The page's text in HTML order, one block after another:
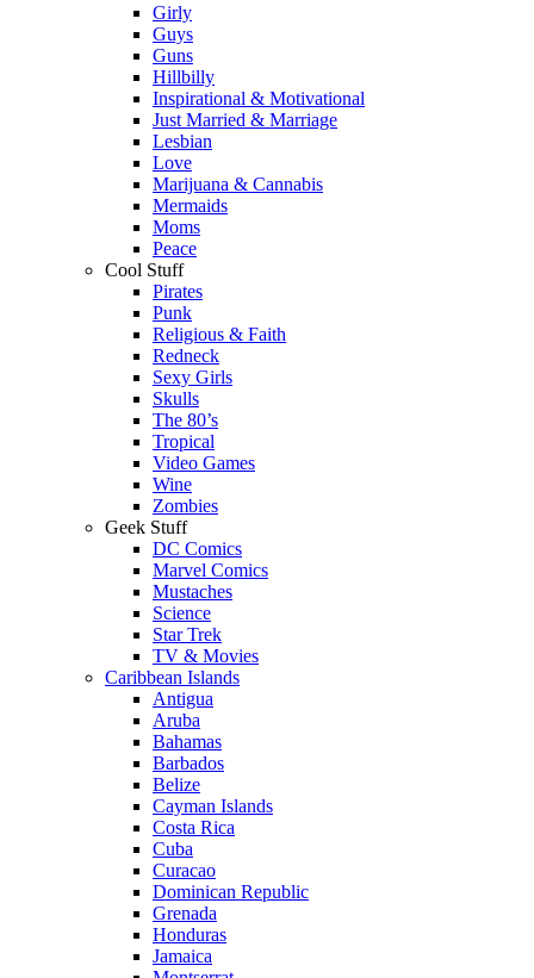
Girly
Guys
Guns
Hillbilly
Inspirational & Motivational
Just Married & Marriage
Lesbian
Love
Marijuana & Cannabis
Mermaids
Moms
Peace
Cool Stuff
Pirates
Punk
Religious & Faith
Redneck
Sexy Girls
Skulls
The 80’s
Tropical
Video Games
Wine
Zombies
Geek Stuff
DC Comics
Marvel Comics
Mustaches
Science
Star Trek
TV & Movies
Caribbean Islands
Antigua
Aruba
Bahamas
Barbados
Belize
Cayman Islands
Costa Rica
Cuba
Curacao
Dominican Republic
Grenada
Honduras
Jamaica